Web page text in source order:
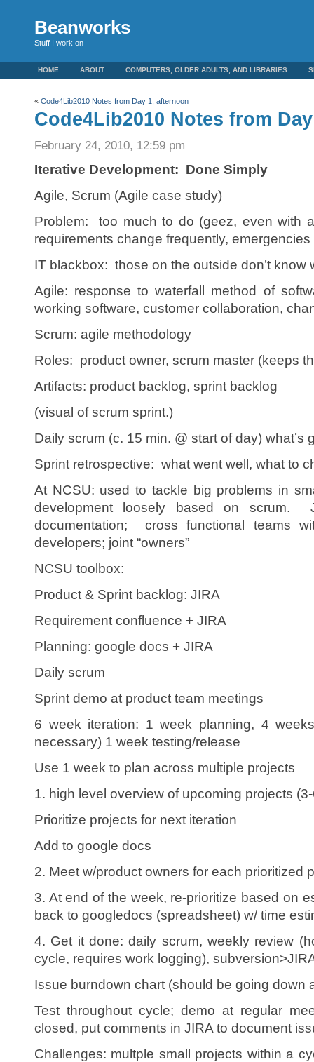
Beanworks
Stuff I work on
HOME ABOUT COMPUTERS, OLDER ADULTS, AND LIBRARIES
« Code4Lib2010 Notes from Day 1, afternoon
Code4Lib2010 Notes from
February 24, 2010, 12:59 pm
Iterative Development: Done Simply
Agile, Scrum (Agile case study)
Problem: too much to do (geez, even with
requirements change frequently,
IT blackbox: those on the outside don’t know
Agile: response to waterfall method of
working software, customer collaboration,
Scrum: agile methodology
Roles: product owner, scrum master (keeps
Artifacts: product backlog, sprint backlog
(visual of scrum sprint.)
Daily scrum (c. 15 min. @ start of day) what’s
Sprint retrospective: what went well, what to
At NCSU: used to tackle big problems in
development loosely based on scrum.
documentation; cross functional teams
developers; joint “owners”
NCSU toolbox:
Product & Sprint backlog: JIRA
Requirement confluence + JIRA
Planning: google docs + JIRA
Daily scrum
Sprint demo at product team meetings
6 week iteration: 1 week planning, 4
necessary) 1 week testing/release
Use 1 week to plan across multiple projects
1. high level overview of upcoming projects
Prioritize projects for next iteration
Add to google docs
2. Meet w/product owners for each prioritized
3. At end of the week, re-prioritize based on
back to googledocs (spreadsheet) w/ time
4. Get it done: daily scrum, weekly review
cycle, requires work logging),
Issue burndown chart (should be going down
Test throughout cycle; demo at regular
closed, put comments in JIRA to document
Challenges: multple small projects within a